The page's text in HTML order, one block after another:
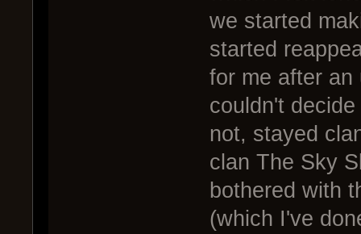
we started
started
for me after an
couldn't
not, stayed
clan The Sky
bothered with
(which I've